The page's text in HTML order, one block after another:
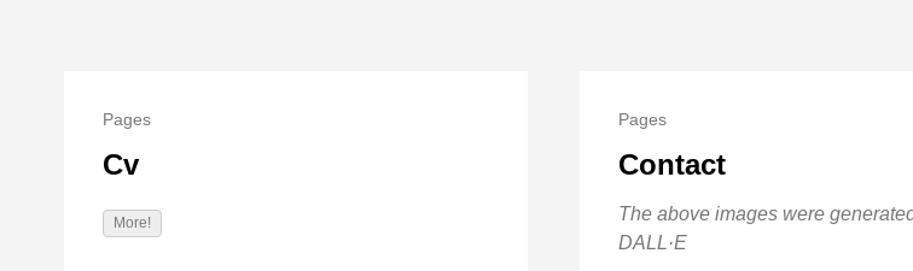
Pages
Cv
More!
Pages
Contact
The above images were
DALL·E